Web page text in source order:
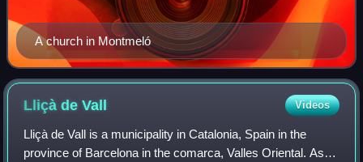
A church in Montmeló
Lliçà deVall Videos
Lliçà de Vall is a municipality in Catalonia, Spain in the
province of Barcelona in the comarca, Valles Oriental. As of